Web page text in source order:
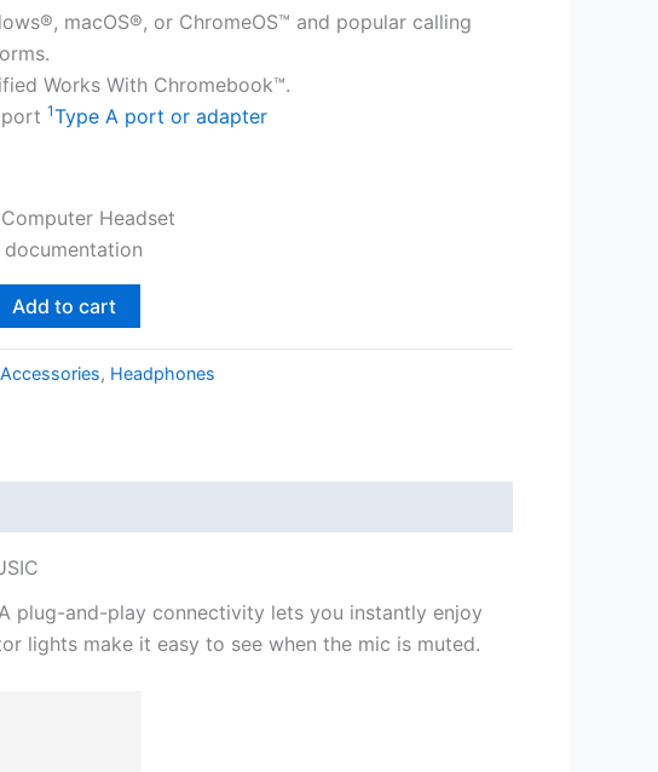
macOS®, or ChromeOS™ and popular calling
Works With Chromebook™.
port1Type A port or adapter
Headset
documentation
Add to cart
Accessories, Headphones
plug-and-play connectivity lets you instantly enjoy
lights make it easy to see when the mic is muted.